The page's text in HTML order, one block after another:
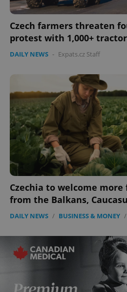
Czech farmers threaten
protest with 1,000+
DAILY NEWS - Expats.cz Staff
Czechia to welcome
from the Balkans,
DAILY NEWS / BUSINESS & MONEY /